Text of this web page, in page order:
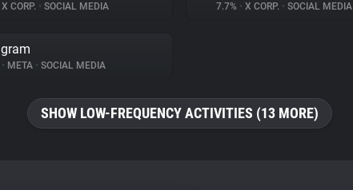
X CORP. • SOCIAL MEDIA 7.7% • X CORP. • SOCIAL MEDIA
• META • SOCIAL MEDIA
SHOW LOW-FREQUENCY ACTIVITIES (13 MORE)